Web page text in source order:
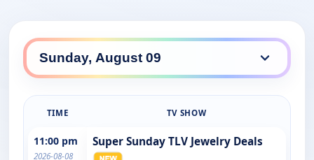
TIME TV SHOW
11:00 pm
2026-08-08
Super Sunday TLV Jewelry Deals